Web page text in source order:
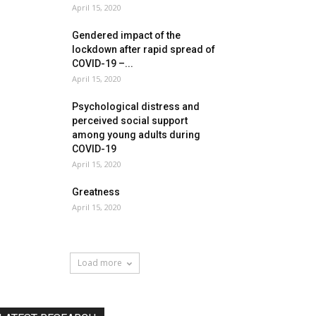
April 15, 2020
Gendered impact of the
lockdown after rapid spread of
COVID-19 –...
April 15, 2020
Psychological distress and
perceived social support
among young adults during
COVID-19
April 15, 2020
Greatness
April 15, 2020
Load more